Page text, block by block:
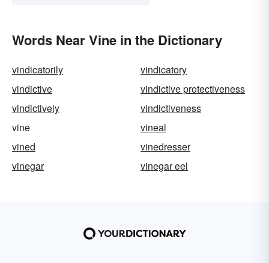
Words Near Vine in the Dictionary
vindicatorily
vindicatory
vindictive
vindictive protectiveness
vindictively
vindictiveness
vine
vineal
vined
vinedresser
vinegar
vinegar eel